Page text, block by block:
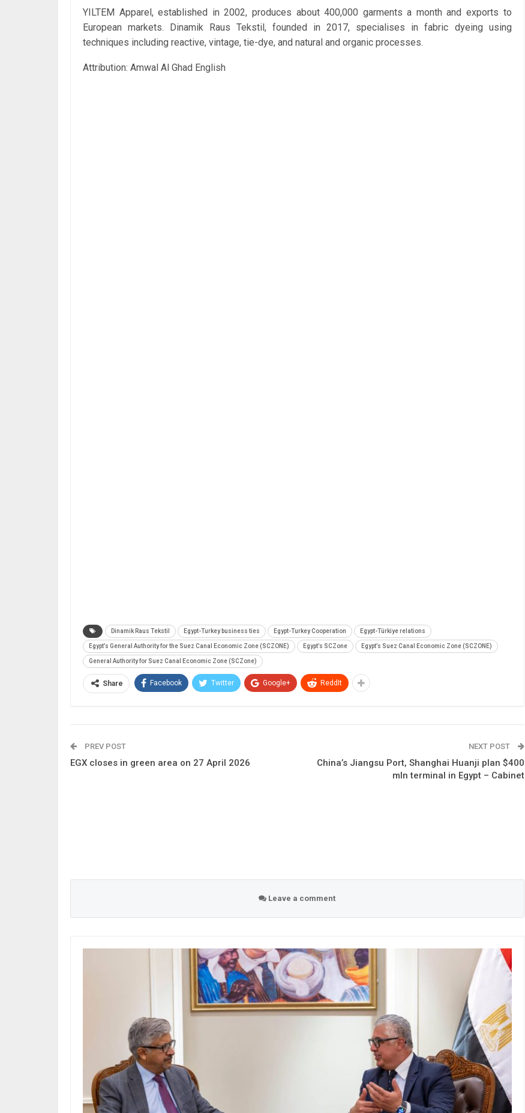
YILTEM Apparel, established in 2002, produces about 400,000 garments a month and exports to
European markets. Dinamik Raus Tekstil, founded in 2017, specialises in fabric dyeing using
techniques including reactive, vintage, tie-dye, and natural and organic processes.
Attribution: Amwal Al Ghad English
Dinamik Raus Tekstil Egypt-Turkey business ties Egypt-Turkey Cooperation Egypt-Türkiye relations
Egypt’s General Authority for the Suez Canal Economic Zone (SCZONE) Egypt’s SCZone Egypt’s Suez Canal Economic Zone (SCZONE)
General Authority for Suez Canal Economic Zone (SCZone)
Share Facebook Twitter Google+ ReddIt
PREV POST
EGX closes in green area on 27 April 2026
NEXT POST
China’s Jiangsu Port, Shanghai Huanji plan $400
mln terminal in Egypt – Cabinet
Leave a comment